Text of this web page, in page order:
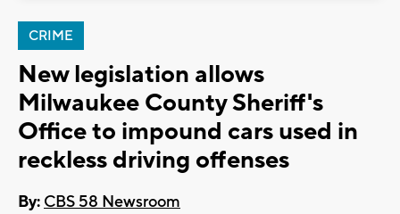
CRIME
New legislation allows
Milwaukee County Sheriff's
Office to impound cars used in
reckless driving offenses
By: CBS 58 Newsroom